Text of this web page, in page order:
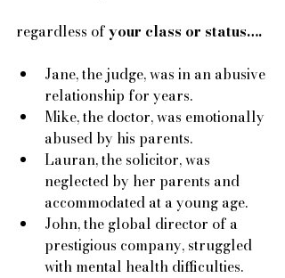
regardless of your class or status….
Jane, the judge, was in an abusive
relationship for years.
Mike, the doctor, was emotionally
abused by his parents.
Lauran, the solicitor, was
neglected by her parents and
accommodated at a young age.
John, the global director of a
prestigious company, struggled
with mental health difficulties.